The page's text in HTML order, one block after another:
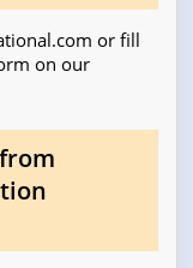
or fill
on our